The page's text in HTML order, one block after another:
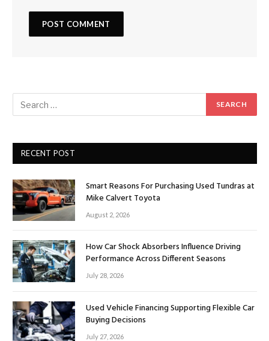
RECENT POST
Smart Reasons For Purchasing Used Tundras at
Mike Calvert Toyota
August 2, 2026
How Car Shock Absorbers Influence Driving
Performance Across Different Seasons
July 28, 2026
Used Vehicle Financing Supporting Flexible Car
Buying Decisions
July 27, 2026